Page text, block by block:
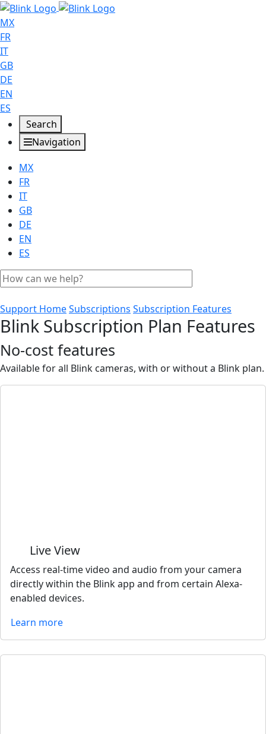
MX
FR
IT
GB
DE
EN
ES
Search
Navigation
MX
FR
IT
GB
DE
EN
ES
Support HomeSubscriptions Subscription Features
Blink Subscription Plan Features
No-cost features
Available for all Blink cameras, with or without a Blink plan.
Live View
Access real-time video and audio from your camera
directly within the Blink app and from certain Alexa-
enabled devices.
Learn more